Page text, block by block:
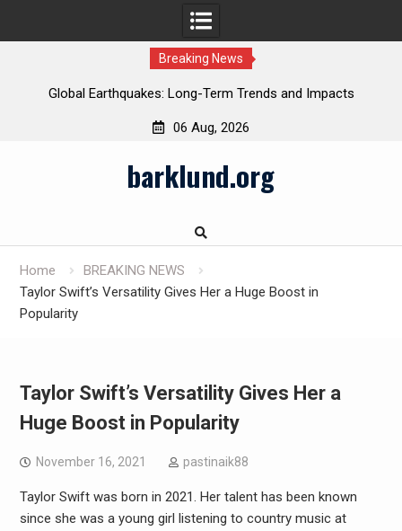
Breaking News
Global Earthquakes: Long-Term Trends and Impacts
06 Aug, 2026
barklund.org
Home
BREAKING NEWS
Taylor Swift’s Versatility Gives Her a Huge Boost in
Popularity
Taylor Swift’s Versatility Gives Her a
Huge Boost in Popularity
November 16, 2021 pastinaik88
Taylor Swift was born in 2021. Her talent has been known
since she was a young girl listening to country music at